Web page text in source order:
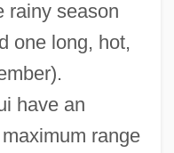
rainy season
one long, hot,
have an
range